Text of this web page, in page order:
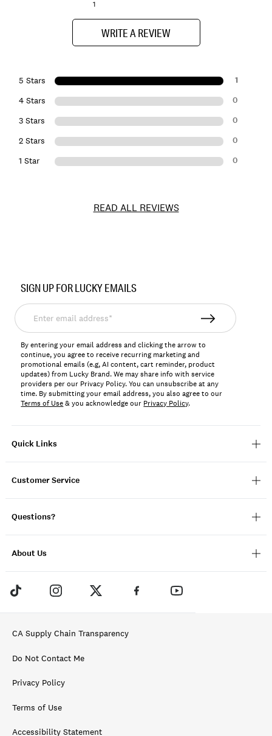
1
WRITE A REVIEW
5 Stars 1
4 Stars 0
3 Stars 0
2 Stars 0
1 Star 0
READ ALL REVIEWS
198980274310
Quick Links
Customer Service
Questions?
About Us
SIGN UP FOR LUCKY EMAILS
Enter
email
address*
By entering your email address and clicking the arrow to
continue, you agree to receive recurring marketing and
promotional emails (e.g, AI content, cart reminder, product
updates) from Lucky Brand. We may share info with service
providers per our Privacy Policy. You can unsubscribe at any
time. By submitting your email address, you also agree to our
Terms of Use& you acknowledge our Privacy Policy.
CA Supply Chain Transparency
Do Not Contact Me
Privacy Policy
Terms of Use
Accessibility Statement